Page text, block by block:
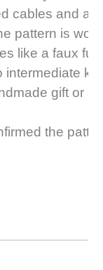
cables and a
pattern is
like a faux
intermediate
gift or a
the